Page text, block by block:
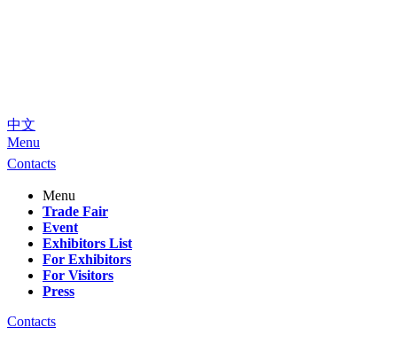
中文
Menu
Contacts
Menu
Trade Fair
Event
Exhibitors List
For Exhibitors
For Visitors
Press
Contacts